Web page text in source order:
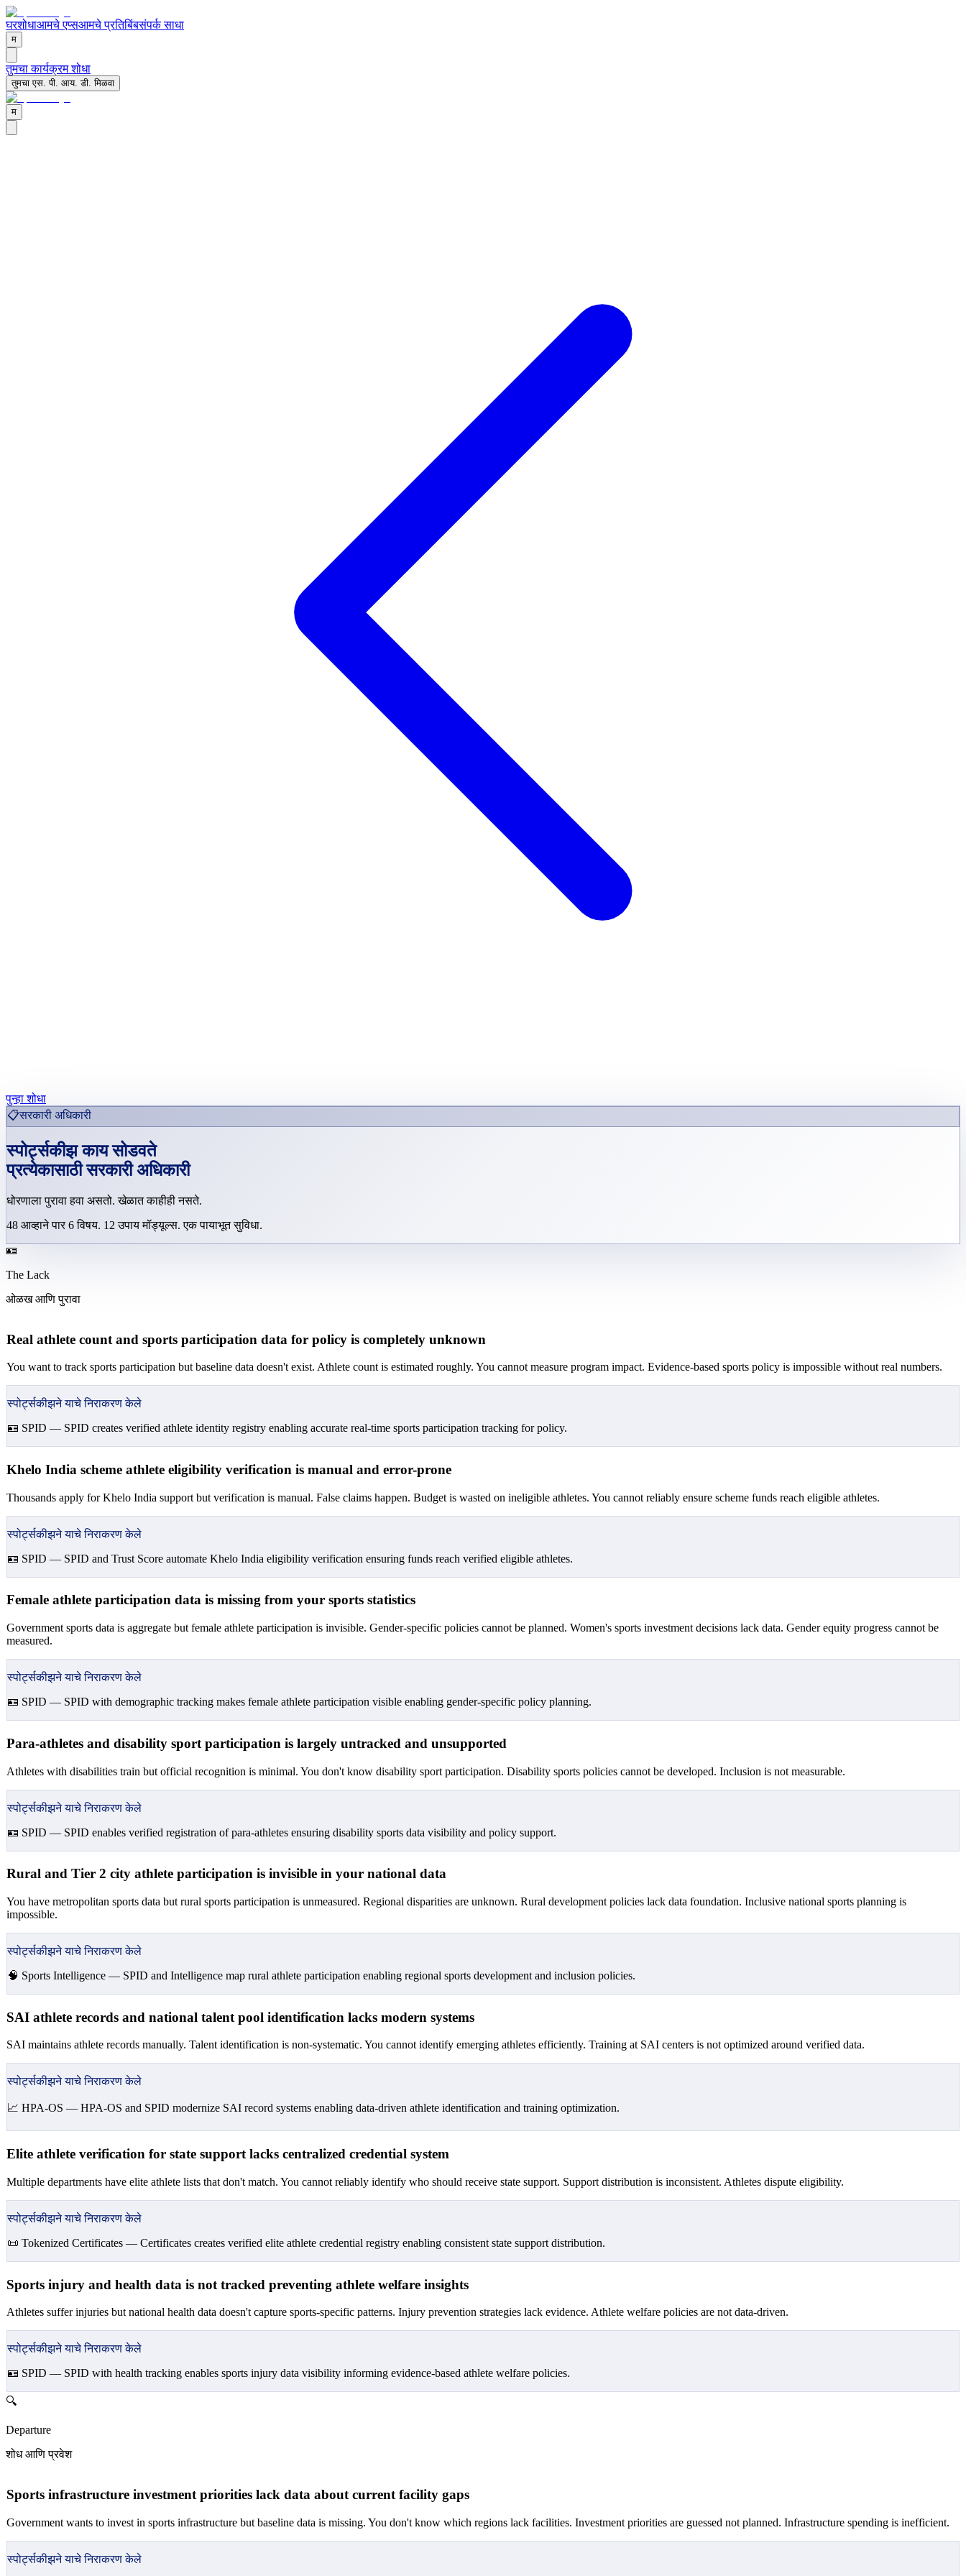
घरशोधाआमचे एप्सआमचे प्रतिबिंबसंपर्क साधा
म
तुमचा कार्यक्रम शोधा
तुमचा एस. पी. आय. डी. मिळवा
म
पुन्हा शोधा
📋सरकारी अधिकारी
स्पोर्ट्सकीझ काय सोडवते
प्रत्येकासाठी सरकारी अधिकारी
धोरणाला पुरावा हवा असतो. खेळात काहीही नसते.
48 आव्हाने पार 6 विषय. 12 उपाय मॉड्यूल्स.एक पायाभूत सुविधा.
🪪
The Lack
ओळख आणि पुरावा
Real athlete count and sports participation data for policy is completely unknown
You want to track sports participation but baseline data doesn't exist. Athlete count is estimated roughly. You cannot measure program impact. Evidence-based sports policy is impossible without real numbers.
स्पोर्ट्सकीझने याचे निराकरण केले
🪪 SPID — SPID creates verified athlete identity registry enabling accurate real-time sports participation tracking for policy.
Khelo India scheme athlete eligibility verification is manual and error-prone
Thousands apply for Khelo India support but verification is manual. False claims happen. Budget is wasted on ineligible athletes. You cannot reliably ensure scheme funds reach eligible athletes.
स्पोर्ट्सकीझने याचे निराकरण केले
🪪 SPID — SPID and Trust Score automate Khelo India eligibility verification ensuring funds reach verified eligible athletes.
Female athlete participation data is missing from your sports statistics
Government sports data is aggregate but female athlete participation is invisible. Gender-specific policies cannot be planned. Women's sports investment decisions lack data. Gender equity progress cannot be
measured.
स्पोर्ट्सकीझने याचे निराकरण केले
🪪 SPID — SPID with demographic tracking makes female athlete participation visible enabling gender-specific policy planning.
Para-athletes and disability sport participation is largely untracked and unsupported
Athletes with disabilities train but official recognition is minimal. You don't know disability sport participation. Disability sports policies cannot be developed. Inclusion is not measurable.
स्पोर्ट्सकीझने याचे निराकरण केले
🪪 SPID — SPID enables verified registration of para-athletes ensuring disability sports data visibility and policy support.
Rural and Tier 2 city athlete participation is invisible in your national data
You have metropolitan sports data but rural sports participation is unmeasured. Regional disparities are unknown. Rural development policies lack data foundation. Inclusive national sports planning is
impossible.
स्पोर्ट्सकीझने याचे निराकरण केले
🧠 Sports Intelligence — SPID and Intelligence map rural athlete participation enabling regional sports development and inclusion policies.
SAI athlete records and national talent pool identification lacks modern systems
SAI maintains athlete records manually. Talent identification is non-systematic. You cannot identify emerging athletes efficiently. Training at SAI centers is not optimized around verified data.
स्पोर्ट्सकीझने याचे निराकरण केले
📈 HPA-OS — HPA-OS and SPID modernize SAI record systems enabling data-driven athlete identification and training optimization.
Elite athlete verification for state support lacks centralized credential system
Multiple departments have elite athlete lists that don't match. You cannot reliably identify who should receive state support. Support distribution is inconsistent. Athletes dispute eligibility.
स्पोर्ट्सकीझने याचे निराकरण केले
📜 Tokenized Certificates — Certificates creates verified elite athlete credential registry enabling consistent state support distribution.
Sports injury and health data is not tracked preventing athlete welfare insights
Athletes suffer injuries but national health data doesn't capture sports-specific patterns. Injury prevention strategies lack evidence. Athlete welfare policies are not data-driven.
स्पोर्ट्सकीझने याचे निराकरण केले
🪪 SPID — SPID with health tracking enables sports injury data visibility informing evidence-based athlete welfare policies.
🔍
Departure
शोध आणि प्रवेश
Sports infrastructure investment priorities lack data about current facility gaps
Government wants to invest in sports infrastructure but baseline data is missing. You don't know which regions lack facilities. Investment priorities are guessed not planned. Infrastructure spending is inefficient.
स्पोर्ट्सकीझने याचे निराकरण केले